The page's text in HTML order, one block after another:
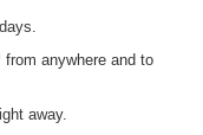
anywhere and to
away.